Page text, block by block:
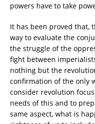
powers have to take
It has been proved that,
way to evaluate the
the struggle of the
fight between
nothing but the
confirmation of the only
consider revolution
needs of this and to
same aspect, what is